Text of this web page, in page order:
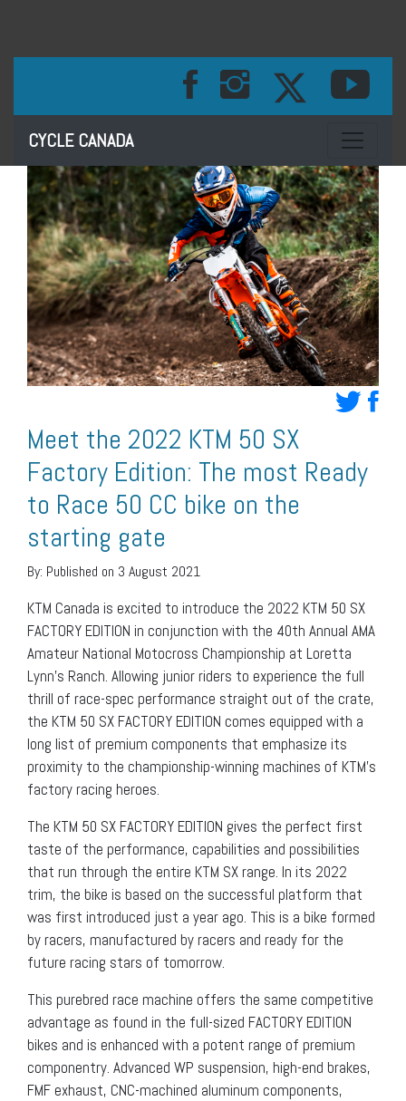
CYCLE CANADA Toggle
Meet the 2022 KTM 50 SX
Factory Edition: The most Ready
to Race 50 CC bike on the
starting gate
By: Published on 3 August 2021
KTM Canada is excited to introduce the 2022 KTM 50 SX
FACTORY EDITION in conjunction with the 40th Annual AMA
Amateur National Motocross Championship at Loretta
Lynn’s Ranch. Allowing junior riders to experience the full
thrill of race-spec performance straight out of the crate,
the KTM 50 SX FACTORY EDITION comes equipped with a
long list of premium components that emphasize its
proximity to the championship-winning machines of KTM’s
factory racing heroes.
The KTM 50 SX FACTORY EDITION gives the perfect first
taste of the performance, capabilities and possibilities
that run through the entire KTM SX range. In its 2022
trim, the bike is based on the successful platform that
was first introduced just a year ago. This is a bike formed
by racers, manufactured by racers and ready for the
future racing stars of tomorrow.
This purebred race machine offers the same competitive
advantage as found in the full-sized FACTORY EDITION
bikes and is enhanced with a potent range of premium
componentry. Advanced WP suspension, high-end brakes,
FMF exhaust, CNC-machined aluminum components,